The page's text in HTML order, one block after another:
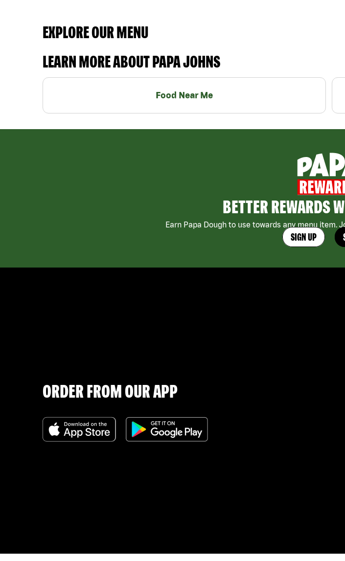
EXPLORE OUR MENU
LEARN MORE ABOUT PAPA JOHNS
Food Near Me
BETTER REWARDS
Earn Papa Dough to use towards any menu item.
SIGN UP
ORDER FROM OUR APP